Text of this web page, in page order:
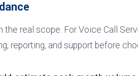
the real scope. For Voice Call
reporting, and support before